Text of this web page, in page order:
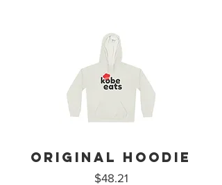
ORIGINAL HOODIE
$48.21